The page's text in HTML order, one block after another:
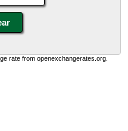
rate from openexchangerates.org.